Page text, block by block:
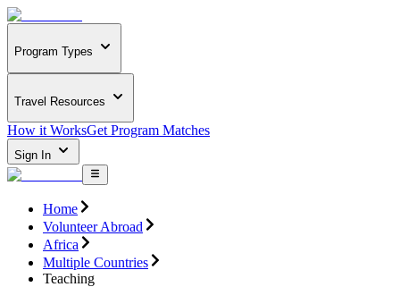
Program Types
Travel Resources
How it WorksGet Program Matches
Sign In
Home
Volunteer Abroad
Africa
Multiple Countries
Teaching